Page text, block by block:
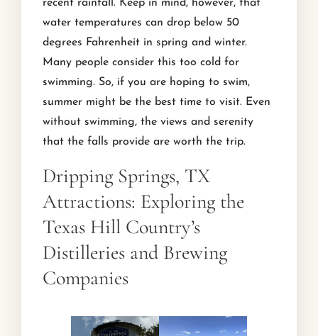
recent rainfall. Keep in mind, however, that
water temperatures can drop below 50
degrees Fahrenheit in spring and winter.
Many people consider this too cold for
swimming. So, if you are hoping to swim,
summer might be the best time to visit. Even
without swimming, the views and serenity
that the falls provide are worth the trip.
Dripping Springs, TX
Attractions: Exploring the
Texas Hill Country’s
Distilleries and Brewing
Companies